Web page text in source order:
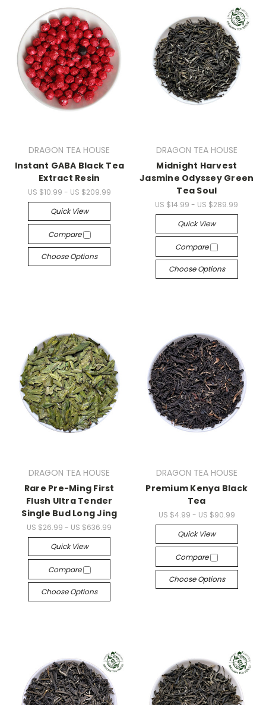
DRAGON TEA HOUSE
Instant GABA Black Tea
Extract Resin
US $10.99 - US $209.99
Quick View
Compare
Choose Options
DRAGON TEA HOUSE
Midnight Harvest
Jasmine Odyssey Green
Tea Soul
US $14.99 - US $289.99
Quick View
Compare
Choose Options
DRAGON TEA HOUSE
Rare Pre-Ming First
Flush Ultra Tender
Single Bud Long Jing
US $26.99 - US $636.99
Quick View
Compare
Choose Options
DRAGON TEA HOUSE
Premium Kenya Black
Tea
US $4.99 - US $90.99
Quick View
Compare
Choose Options